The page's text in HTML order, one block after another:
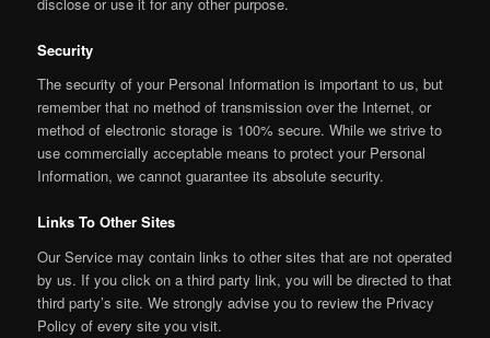
Security
The security of your Personal Information is important to us, but
remember that no method of transmission over the Internet, or
method of electronic storage is 100% secure. While we strive to
use commercially acceptable means to protect your Personal
Information, we cannot guarantee its absolute security.
Links To Other Sites
Our Service may contain links to other sites that are not operated
by us. If you click on a third party link, you will be directed to that
third party’s site. We strongly advise you to review the Privacy
Policy of every site you visit.